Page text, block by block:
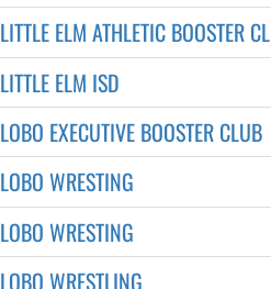
LITTLE ELM ATHLETIC BOOSTER
LITTLE ELM ISD
LOBO EXECUTIVE BOOSTER CLUB
LOBO WRESTING
LOBO WRESTING
LOBO WRESTLING